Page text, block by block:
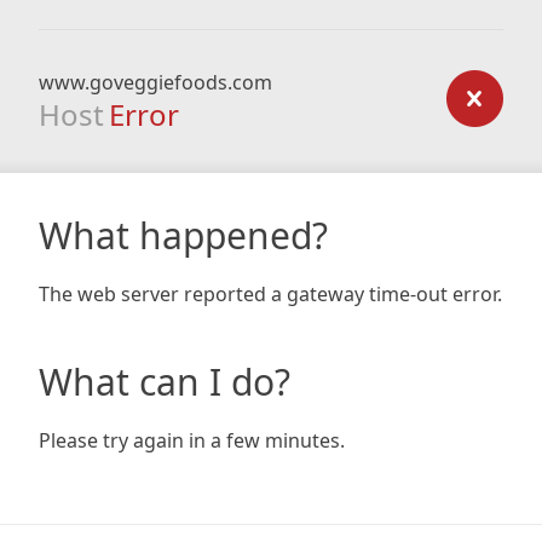
www.goveggiefoods.com
Host Error
What happened?
The web server reported a gateway time-out error.
What can I do?
Please try again in a few minutes.